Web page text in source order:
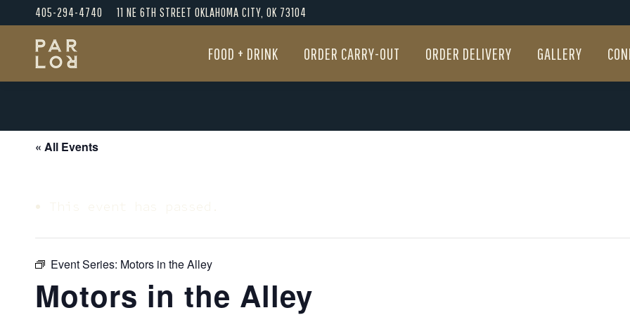
405-294-4740 11 NE 6TH STREET OKLAHOMA CITY, OK 73104
FOOD + DRINK ORDER CARRY-OUT ORDER DELIVERY GALLERY
« All Events
This event has passed.
Event Series: Motors in the Alley
Motors in the Alley
FOOD + DRINK ORDER CARRY-OUT ORDER DELIVERY GALLERY